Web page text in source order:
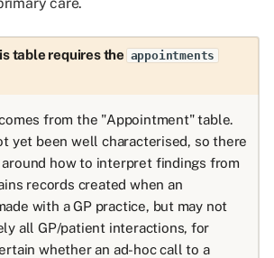
table requires the appointments
from the "Appointment" table.
yet been well characterised, so there
around how to interpret findings from
records created when an
with a GP practice, but may not
all GP/patient interactions, for
whether an ad-hoc call to a